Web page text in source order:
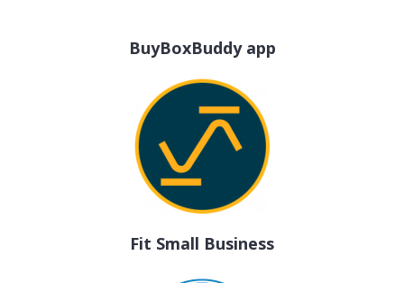
BuyBoxBuddy app
Fit Small Business